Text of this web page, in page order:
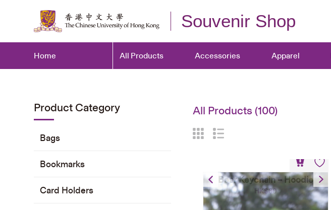
Souvenir Shop
Home All Products Accessories Apparel
Product Category
Bags
Bookmarks
Card Holders
All Products (100)
Bear Keychain – Hoodie
HK$80